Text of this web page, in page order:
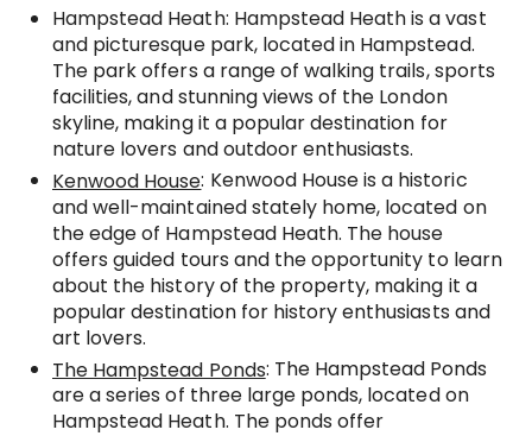
Hampstead Heath: Hampstead Heath is a vast
and picturesque park, located in Hampstead.
The park offers a range of walking trails, sports
facilities, and stunning views of the London
skyline, making it a popular destination for
nature lovers and outdoor enthusiasts.
Kenwood House: Kenwood House is a historic
and well-maintained stately home, located on
the edge of Hampstead Heath. The house
offers guided tours and the opportunity to learn
about the history of the property, making it a
popular destination for history enthusiasts and
art lovers.
The Hampstead Ponds: The Hampstead Ponds
are a series of three large ponds, located on
Hampstead Heath. The ponds offer